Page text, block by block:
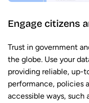
Engage citizens
Trust in government
the globe. Use your
providing reliable, up-
performance, policies
accessible ways, such